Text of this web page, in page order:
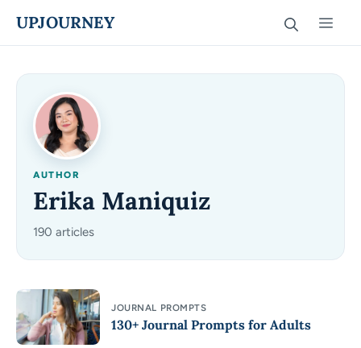
UPJOURNEY
AUTHOR
Erika Maniquiz
190 articles
JOURNAL PROMPTS
130+ Journal Prompts for Adults